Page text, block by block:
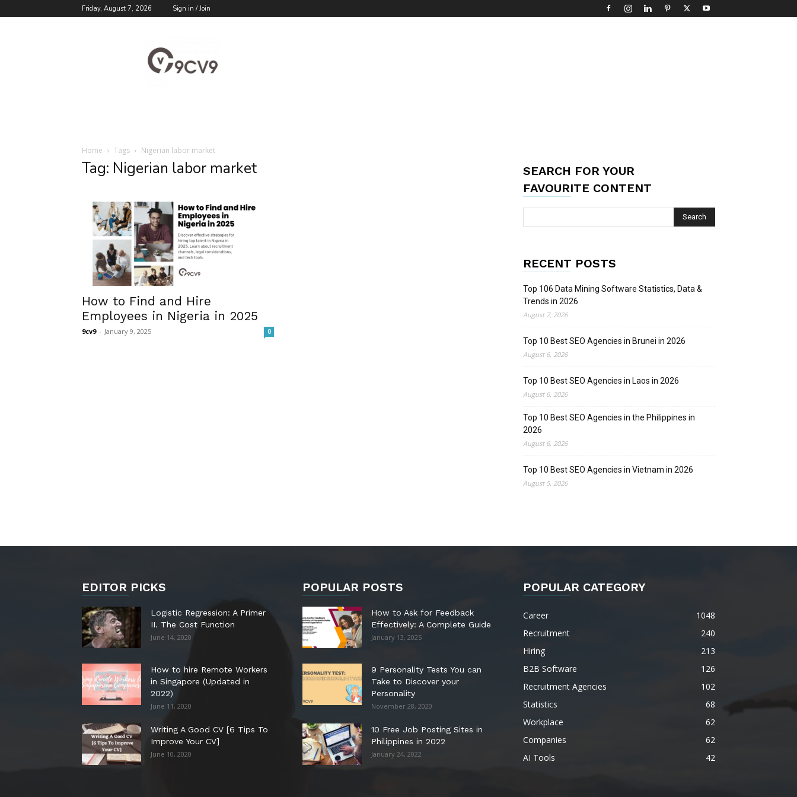
Friday, August 7, 2026 Sign in / Join
Blog
Home Tags Nigerian labor market
Tag: Nigerian labor market
How to Find and Hire
Employees in Nigeria in 2025
9cv9 - January 9, 2025 0
SEARCH FOR YOUR
FAVOURITE CONTENT
RECENT POSTS
Top 106 Data Mining Software Statistics, Data &
Trends in 2026
August 7, 2026
Top 10 Best SEO Agencies in Brunei in 2026
August 6, 2026
Top 10 Best SEO Agencies in Laos in 2026
August 6, 2026
Top 10 Best SEO Agencies in the Philippines in
2026
August 6, 2026
Top 10 Best SEO Agencies in Vietnam in 2026
August 5, 2026
EDITOR PICKS
Logistic Regression: A Primer
II. The Cost Function
June 14, 2020
How to hire Remote Workers
in Singapore (Updated in
2022)
June 11, 2020
Writing A Good CV [6 Tips To
Improve Your CV]
June 10, 2020
POPULAR POSTS
How to Ask for Feedback
Effectively: A Complete Guide
January 13, 2025
9 Personality Tests You can
Take to Discover your
Personality
November 28, 2020
10 Free Job Posting Sites in
Philippines in 2022
January 24, 2022
POPULAR CATEGORY
Career
1048
Recruitment
240
Hiring
213
B2B Software
126
Recruitment Agencies
102
Statistics
68
Workplace
62
Companies
62
AI Tools
42